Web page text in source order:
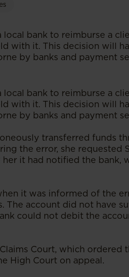
bank to reimburse a
with it. This decision will
by banks and payment
bank to reimburse a
with it. This decision will
by banks and payment
transferred funds
the error, she requested
it had notified the bank,
it was informed of the
The account did not have
could not debit the
Court, which ordered
High Court on appeal.